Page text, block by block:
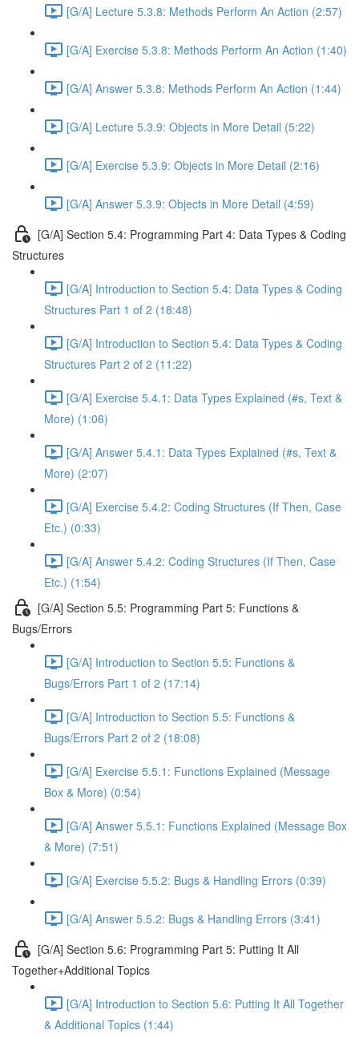
[G/A] Lecture 5.3.8: Methods Perform An Action (2:57)
[G/A] Exercise 5.3.8: Methods Perform An Action (1:40)
[G/A] Answer 5.3.8: Methods Perform An Action (1:44)
[G/A] Lecture 5.3.9: Objects in More Detail (5:22)
[G/A] Exercise 5.3.9: Objects in More Detail (2:16)
[G/A] Answer 5.3.9: Objects in More Detail (4:59)
[G/A] Section 5.4: Programming Part 4: Data Types & Coding
Structures
[G/A] Introduction to Section 5.4: Data Types & Coding
Structures Part 1 of 2 (18:48)
[G/A] Introduction to Section 5.4: Data Types & Coding
Structures Part 2 of 2 (11:22)
[G/A] Exercise 5.4.1: Data Types Explained (#s, Text &
More) (1:06)
[G/A] Answer 5.4.1: Data Types Explained (#s, Text &
More) (2:07)
[G/A] Exercise 5.4.2: Coding Structures (If Then, Case
Etc.) (0:33)
[G/A] Answer 5.4.2: Coding Structures (If Then, Case
Etc.) (1:54)
[G/A] Section 5.5: Programming Part 5: Functions &
Bugs/Errors
[G/A] Introduction to Section 5.5: Functions &
Bugs/Errors Part 1 of 2 (17:14)
[G/A] Introduction to Section 5.5: Functions &
Bugs/Errors Part 2 of 2 (18:08)
[G/A] Exercise 5.5.1: Functions Explained (Message
Box & More) (0:54)
[G/A] Answer 5.5.1: Functions Explained (Message Box
& More) (7:51)
[G/A] Exercise 5.5.2: Bugs & Handling Errors (0:39)
[G/A] Answer 5.5.2: Bugs & Handling Errors (3:41)
[G/A] Section 5.6: Programming Part 5: Putting It All
Together+Additional Topics
[G/A] Introduction to Section 5.6: Putting It All Together
& Additional Topics (1:44)